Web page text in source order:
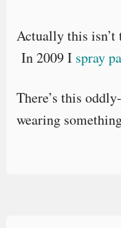
Actually this isn’t
In 2009 I spray
There’s this
wearing